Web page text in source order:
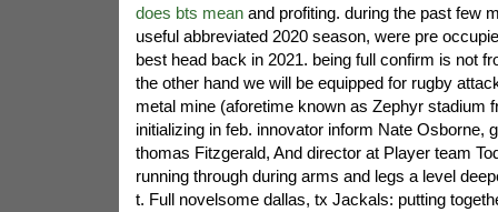
does bts meanand profiting. during the past few
useful abbreviated 2020 season, were pre
best head back in 2021. being full confirm is not
the other hand we will be equipped for rugby
metal mine (aforetime known as Zephyr stadium
initializing in feb. innovator inform Nate Osborne,
thomas Fitzgerald, And director at Player team
running through during arms and legs a level
t. Full novelsome dallas, tx Jackals: putting